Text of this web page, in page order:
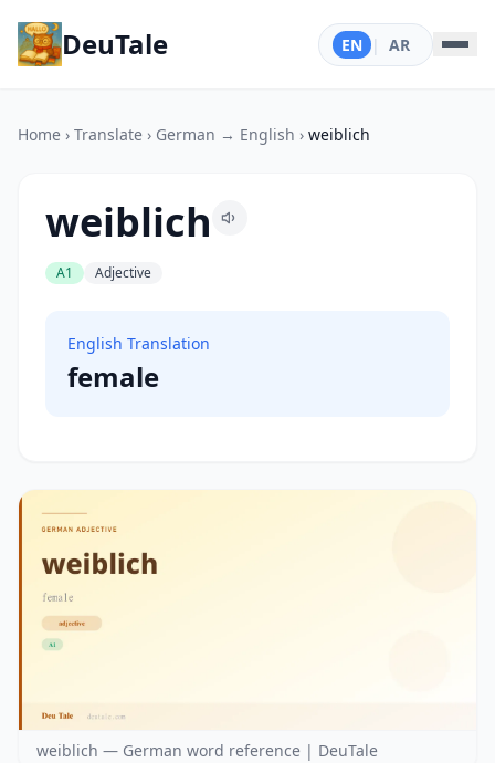
DeuTale EN | AR
Home › Translate › German → English › weiblich
weiblich
A1 Adjective
English Translation
female
weiblich — German word reference | DeuTale